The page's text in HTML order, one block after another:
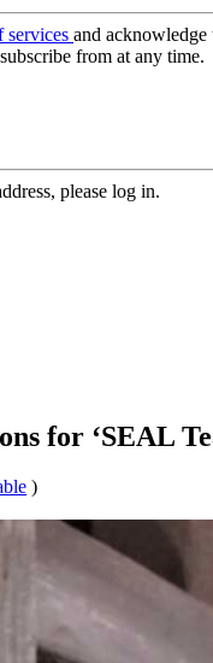
services and acknowledge
from at any time.
please log in.
for ‘SEAL
)